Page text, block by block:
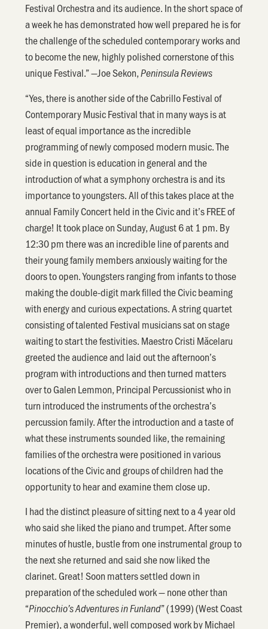
Festival Orchestra and its audience. In the short space of
a week he has demonstrated how well prepared he is for
the challenge of the scheduled contemporary works and
to become the new, highly polished cornerstone of this
unique Festival.” —Joe Sekon,Peninsula Reviews
“Yes, there is another side of the Cabrillo Festival of
Contemporary Music Festival that in many ways is at
least of equal importance as the incredible
programming of newly composed modern music. The
side in question is education in general and the
introduction of what a symphony orchestra is and its
importance to youngsters. All of this takes place at the
annual Family Concert held in the Civic and it’s FREE of
charge! It took place on Sunday, August 6 at 1 pm. By
12:30 pm there was an incredible line of parents and
their young family members anxiously waiting for the
doors to open. Youngsters ranging from infants to those
making the double-digit mark filled the Civic beaming
with energy and curious expectations. A string quartet
consisting of talented Festival musicians sat on stage
waiting to start the festivities. Maestro Cristi Măcelaru
greeted the audience and laid out the afternoon’s
program with introductions and then turned matters
over to Galen Lemmon, Principal Percussionist who in
turn introduced the instruments of the orchestra’s
percussion family. After the introduction and a taste of
what these instruments sounded like, the remaining
families of the orchestra were positioned in various
locations of the Civic and groups of children had the
opportunity to hear and examine them close up.
I had the distinct pleasure of sitting next to a 4 year old
who said she liked the piano and trumpet. After some
minutes of hustle, bustle from one instrumental group to
the next she returned and said she now liked the
clarinet. Great! Soon matters settled down in
preparation of the scheduled work — none other than
“Pinocchio’s Adventures in Funland” (1999) (West Coast
Premier), a wonderful, well composed work by Michael